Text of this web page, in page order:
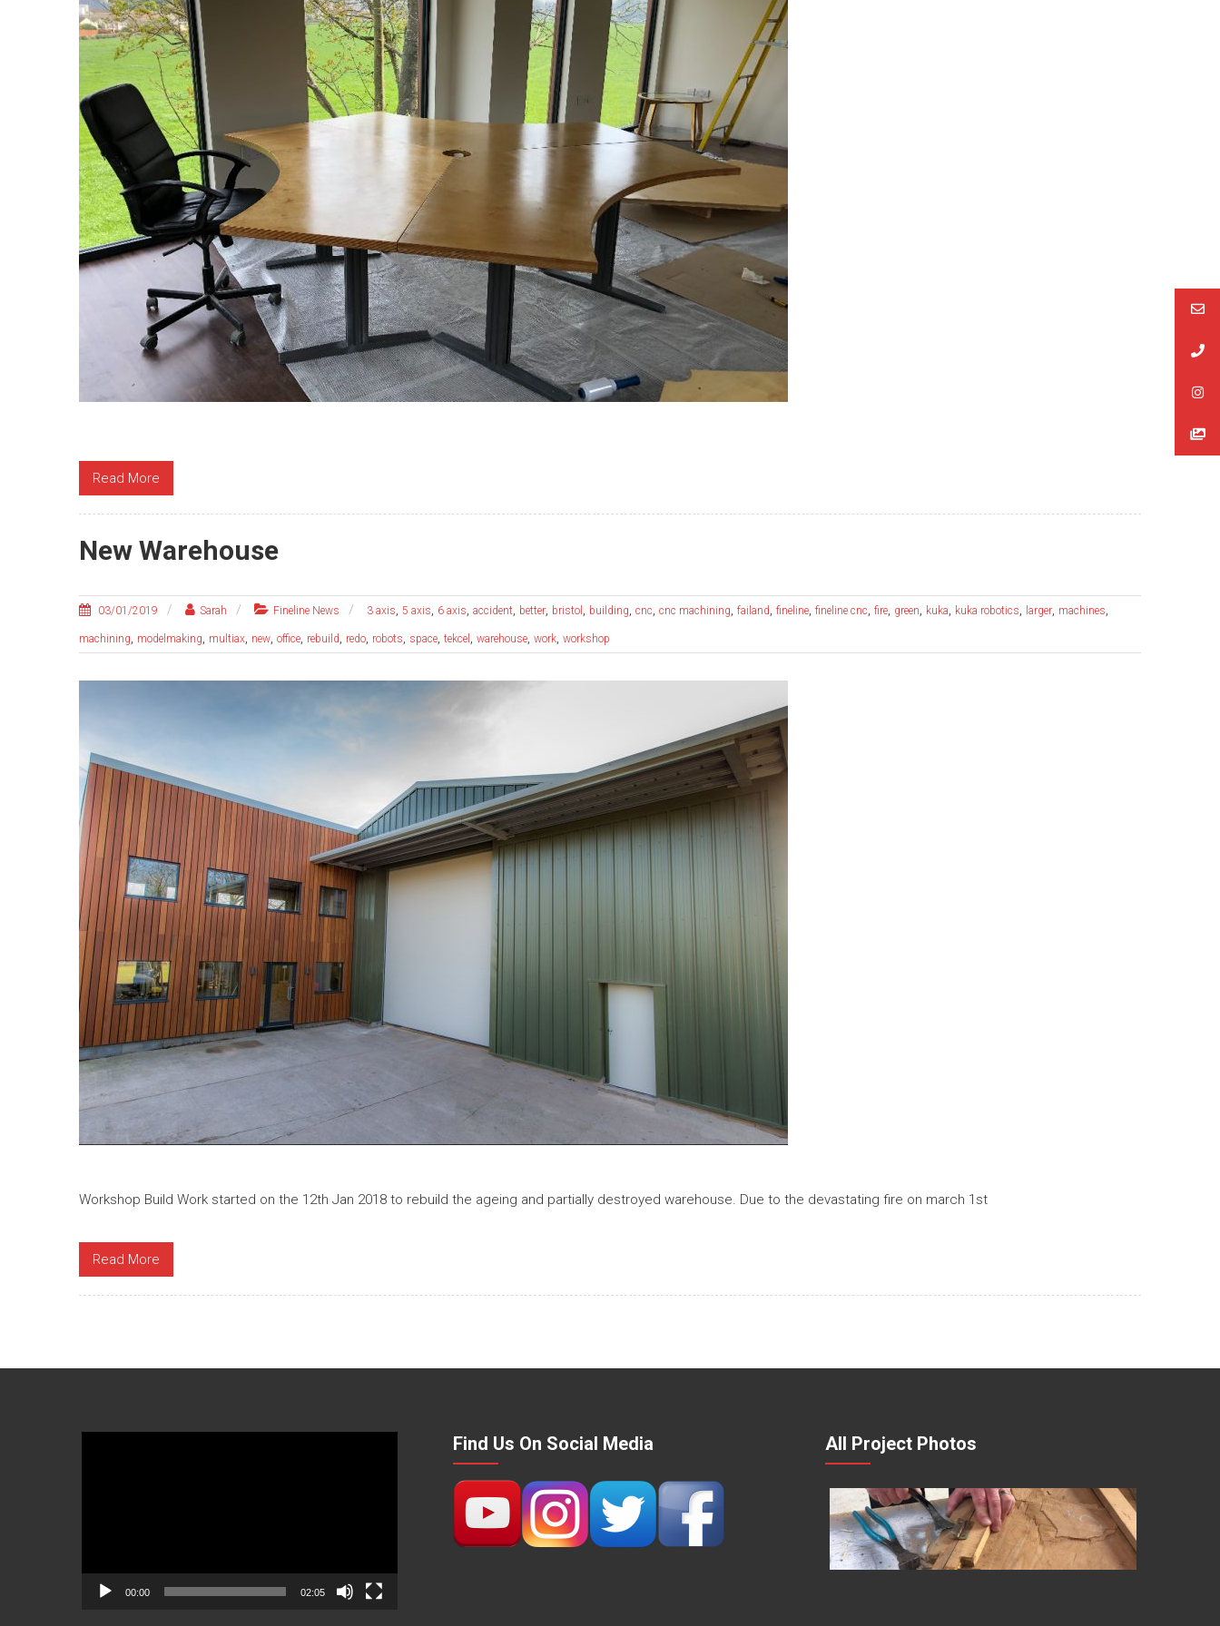
Read More
New Warehouse
03/01/2019 Sarah Fineline News 3 axis, 5 axis, 6 axis, accident, better, bristol , building, cnc, cnc machining, failand, fineline, fineline cnc, fire, green, kuka, kuka robotics, larger, machines,
machining, modelmaking, multiax, new, office, rebuild, redo, robots, space, tekcel , warehouse, work, workshop
Workshop Build Work started on the 12th Jan 2018 to rebuild the ageing and partially destroyed warehouse. Due to the devastating fire on march 1st
Read More
00:00 02:05
Find Us On Social Media All Project Photos